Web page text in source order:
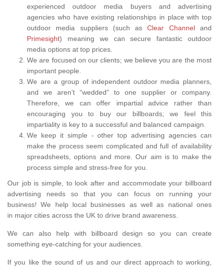
experienced outdoor media buyers and advertising
agencies who have existing relationships in place with top
outdoor media suppliers (such asClear Channeland
Primesight) meaning we can secure fantastic outdoor
media options at top prices.
We are focused on our clients; we believe you are the most
important people.
We are a group of independent outdoor media planners,
and we aren’t “wedded" to one supplier or company.
Therefore, we can offer impartial advice rather than
encouraging you to buy our billboards; we feel this
impartiality is key to a successful and balanced campaign.
We keep it simple - other top advertising agencies can
make the process seem complicated and full of availability
spreadsheets, options and more. Our aim is to make the
process simple and stress-free for you.
Our job is simple, to look after and accommodate your billboard
advertising needs so that you can focus on running your
business! We help local businesses as well as national ones
in major cities across the UK to drive brand awareness.
We can also help with billboard design so you can create
something eye-catching for your audiences.
If you like the sound of us and our direct approach to working,